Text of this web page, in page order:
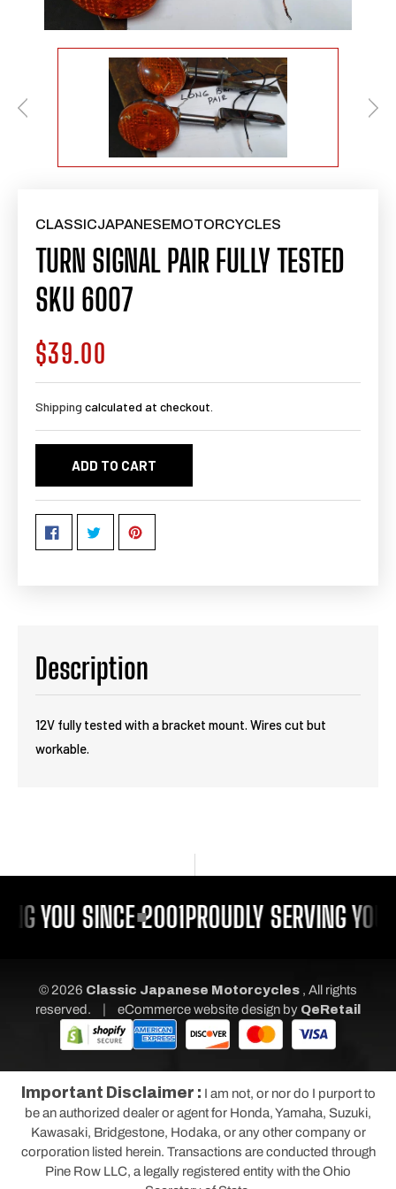
CLASSICJAPANESEMOTORCYCLES
TURN SIGNAL PAIR FULLY TESTED
SKU 6007
Regular
price
$39.00
Shipping calculated at checkout.
ADD TO CART
Description
12V fully tested with a bracket mount. Wires cut but
workable.
YOU SINCE 2001PROUDLY SERVING
© 2026 Classic Japanese Motorcycles , All rights
reserved.
| eCommerce website design by QeRetail
Important Disclaimer : I am not, or nor do I purport to
be an authorized dealer or agent for Honda, Yamaha, Suzuki,
Kawasaki, Bridgestone, Hodaka, or any other company or
corporation listed herein. Transactions are conducted through
Pine Row LLC, a legally registered entity with the Ohio